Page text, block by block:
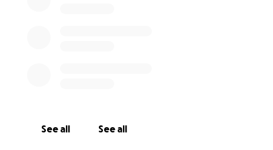
See all See all